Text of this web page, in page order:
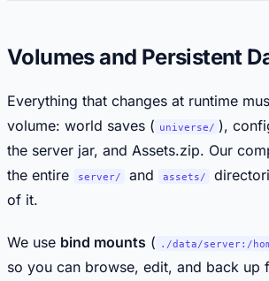
Volumes and Persistent
Everything that changes at runtime
volume: world saves ( universe/ ),
the server jar, and Assets.zip. Our
the entire
server/ and assets/
of it.
We use bind mounts ( ./data/server:/
so you can browse, edit, and back up